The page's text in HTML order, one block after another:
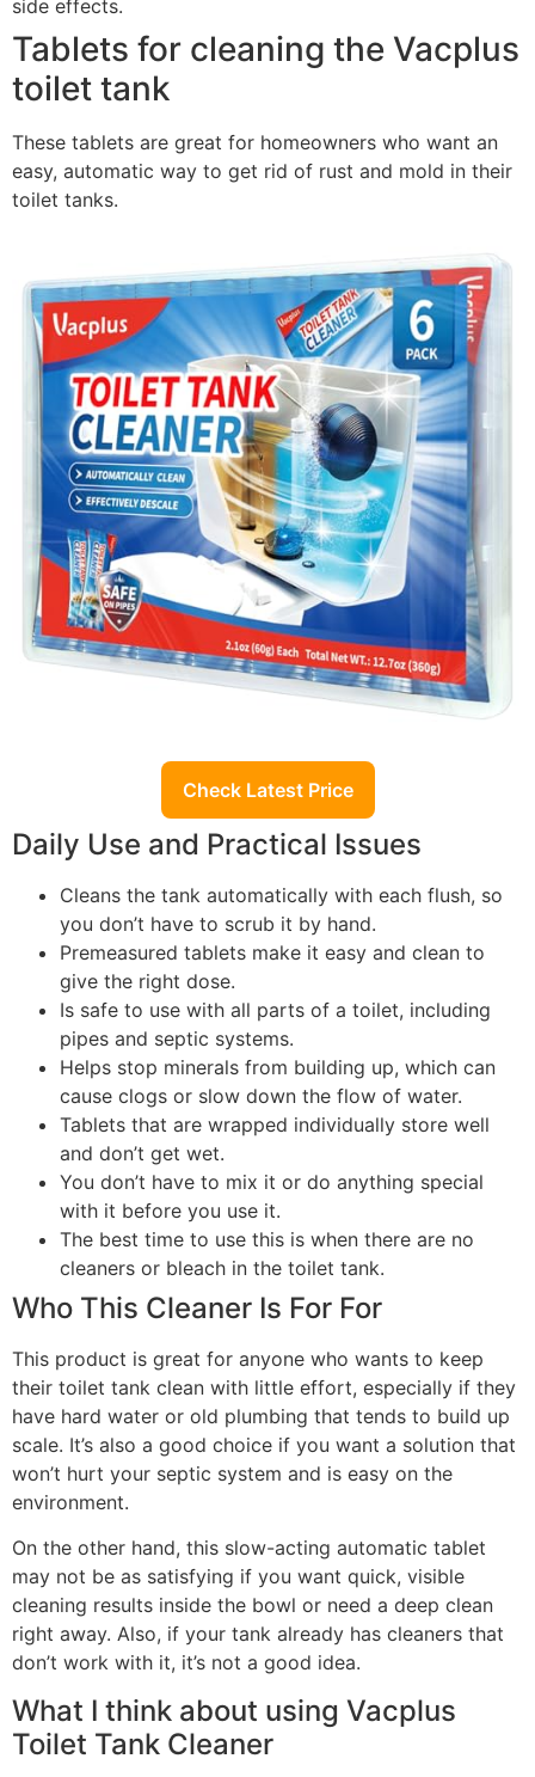
side effects.
Tablets for cleaning the Vacplus
toilet tank
These tablets are great for homeowners who want an
easy, automatic way to get rid of rust and mold in their
toilet tanks.
Check Latest Price
Daily Use and Practical Issues
Cleans the tank automatically with each flush, so
you don’t have to scrub it by hand.
Premeasured tablets make it easy and clean to
give the right dose.
Is safe to use with all parts of a toilet, including
pipes and septic systems.
Helps stop minerals from building up, which can
cause clogs or slow down the flow of water.
Tablets that are wrapped individually store well
and don’t get wet.
You don’t have to mix it or do anything special
with it before you use it.
The best time to use this is when there are no
cleaners or bleach in the toilet tank.
Who This Cleaner Is For For
This product is great for anyone who wants to keep
their toilet tank clean with little effort, especially if they
have hard water or old plumbing that tends to build up
scale. It’s also a good choice if you want a solution that
won’t hurt your septic system and is easy on the
environment.
On the other hand, this slow-acting automatic tablet
may not be as satisfying if you want quick, visible
cleaning results inside the bowl or need a deep clean
right away. Also, if your tank already has cleaners that
don’t work with it, it’s not a good idea.
What I think about using Vacplus
Toilet Tank Cleaner